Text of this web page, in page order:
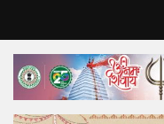
Home
Top Story